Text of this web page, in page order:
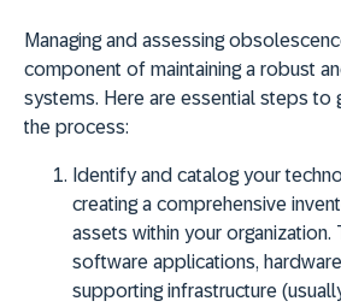
Managing and assessing
component of maintaining a robust
systems. Here are essential steps to
the process:
Identify and catalog your
creating a comprehensive
assets within your organization.
software applications,
supporting infrastructure